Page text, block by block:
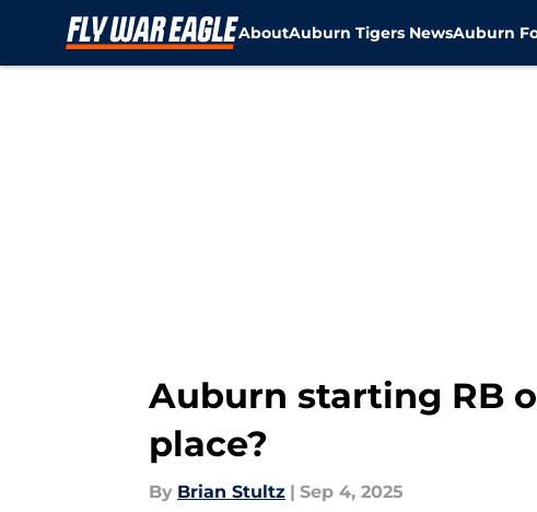
AboutAuburn Tigers NewsAuburn
Auburn starting RB
place?
By Brian Stultz | Sep 4, 2025